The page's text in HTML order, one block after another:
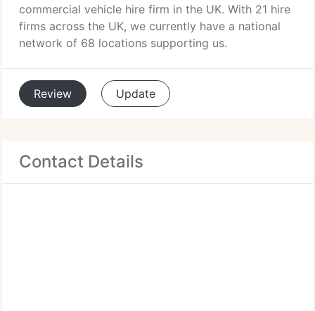
commercial vehicle hire firm in the UK. With 21 hire
firms across the UK, we currently have a national
network of 68 locations supporting us.
Review Update
Contact Details